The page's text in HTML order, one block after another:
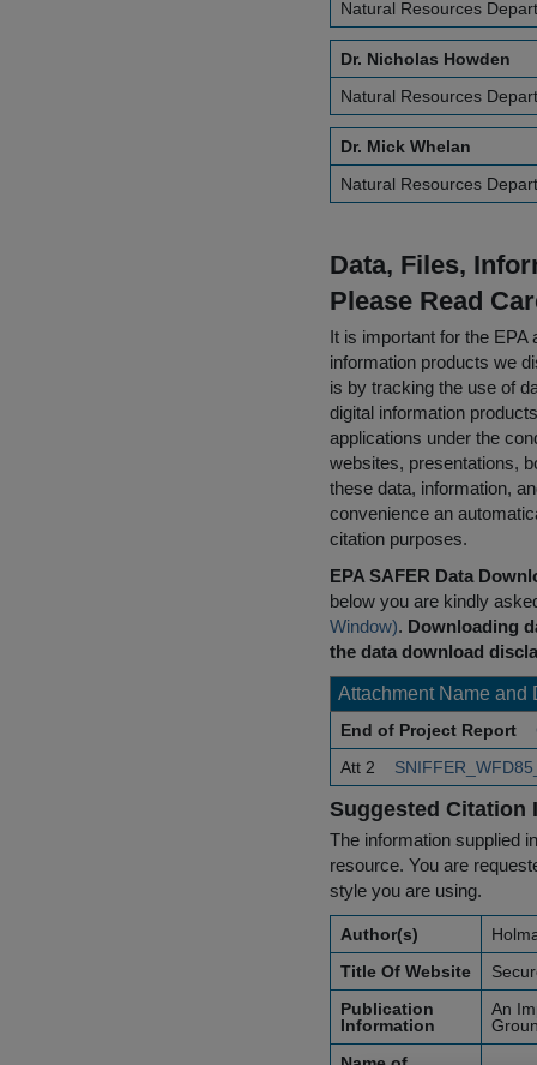
Natural Resources
Dr. Nicholas Howden
Natural Resources
Dr. Mick Whelan
Natural Resources
Data, Files,
Please Read
It is important for the
information products we
is by tracking the use of
digital information
applications under the
websites, presentations,
these data, information,
convenience an
citation purposes.
EPA SAFER Data
below you are kindly
Window). Downloading
the data download
Attachment Name and
End of Project Report
Att 2
Suggested Citation
The information supplied
resource. You are
style you are using.
Author(s)
Title Of Website
Publication
Information
An